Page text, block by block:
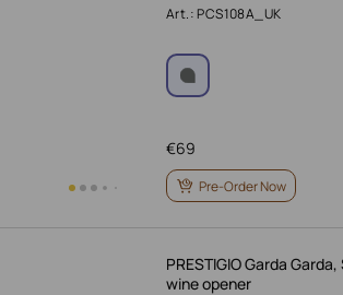
Art.: PCS108A_UK
69
€
Pre-Order Now
PRESTIGIO Garda
wine opener